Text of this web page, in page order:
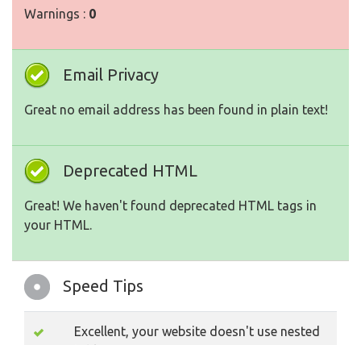
Warnings : 0
Email Privacy
Great no email address has been found in plain text!
Deprecated HTML
Great! We haven't found deprecated HTML tags in
your HTML.
Speed Tips
Excellent, your website doesn't use nested